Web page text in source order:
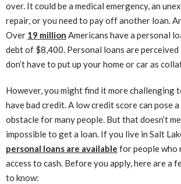
over. It could be a medical emergency, an
repair, or you need to pay off another loan.
Over 19 million Americans have a personal
debt of $8,400. Personal loans are perceived
don’t have to put up your home or car as
However, you might find it more challenging
have bad credit. A low credit score can pose
obstacle for many people. But that doesn’t
impossible to get a loan. If you live in Salt
personal loans are available for people who
access to cash. Before you apply, here are a
to know: